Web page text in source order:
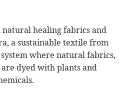
natural healing fabrics and
a sustainable textile from
where natural fabrics,
dyed with plants and